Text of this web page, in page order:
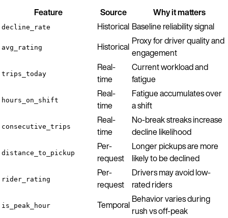
Feature Source Why it matters
decline_rate Historical Baseline reliability signal
avg_rating Historical Proxy for driver quality and
engagement
trips_today
Real-
time
Current workload and
fatigue
hours_on_shift
Real-
time
Fatigue accumulates over
a shift
consecutive_trips
Real-
time
No-break streaks increase
decline likelihood
distance_to_pickup
Per-
request
Longer pickups are more
likely to be declined
rider_rating
Per-
request
Drivers may avoid low-
rated riders
is_peak_hour Temporal Behavior varies during
rush vs off-peak